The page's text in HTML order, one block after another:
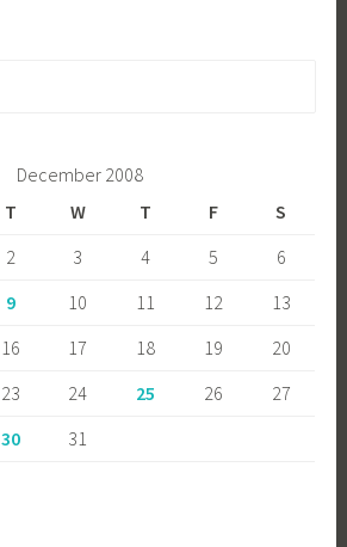
December 2008
T W T F
S
2 3 4 5
6
9 10 11 12
13
16 17 18 19
20
23 24 25 26
27
30 31